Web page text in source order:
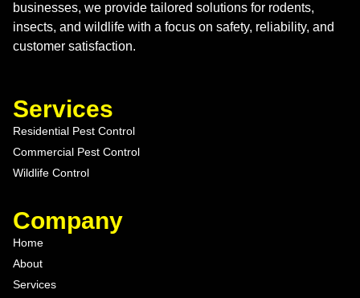
businesses, we provide tailored solutions for rodents,
insects, and wildlife with a focus on safety, reliability, and
customer satisfaction.
Services
Residential Pest Control
Commercial Pest Control
Wildlife Control
Company
Home
About
Services